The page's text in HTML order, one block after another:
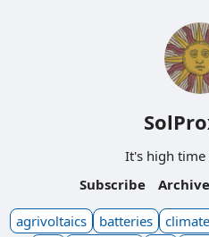
It's high
Subscribe
Archive
agrivoltaics batteries